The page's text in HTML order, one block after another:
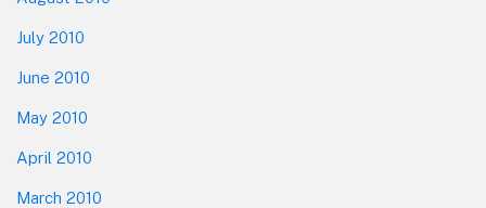
July 2010
June 2010
May 2010
April 2010
March 2010